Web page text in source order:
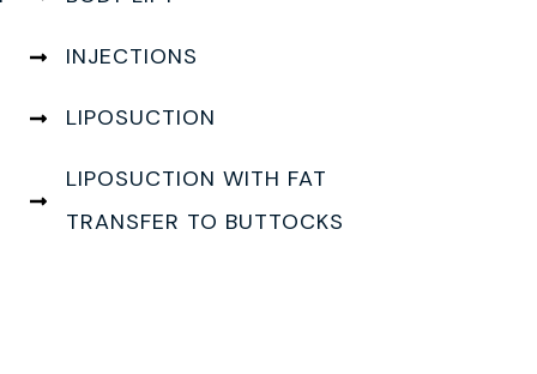
INJECTIONS
LIPOSUCTION
LIPOSUCTION WITH FAT
TRANSFER TO BUTTOCKS